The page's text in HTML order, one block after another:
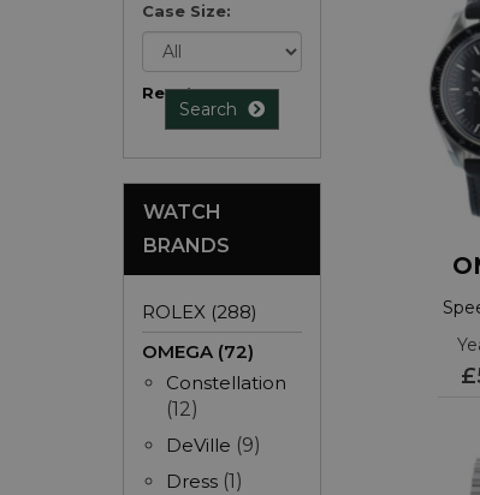
Case Size:
Reset
Search
WATCH
BRANDS
ROLEX (288)
OMEGA (72)
Constellation
(12)
DeVille (9)
Dress (1)